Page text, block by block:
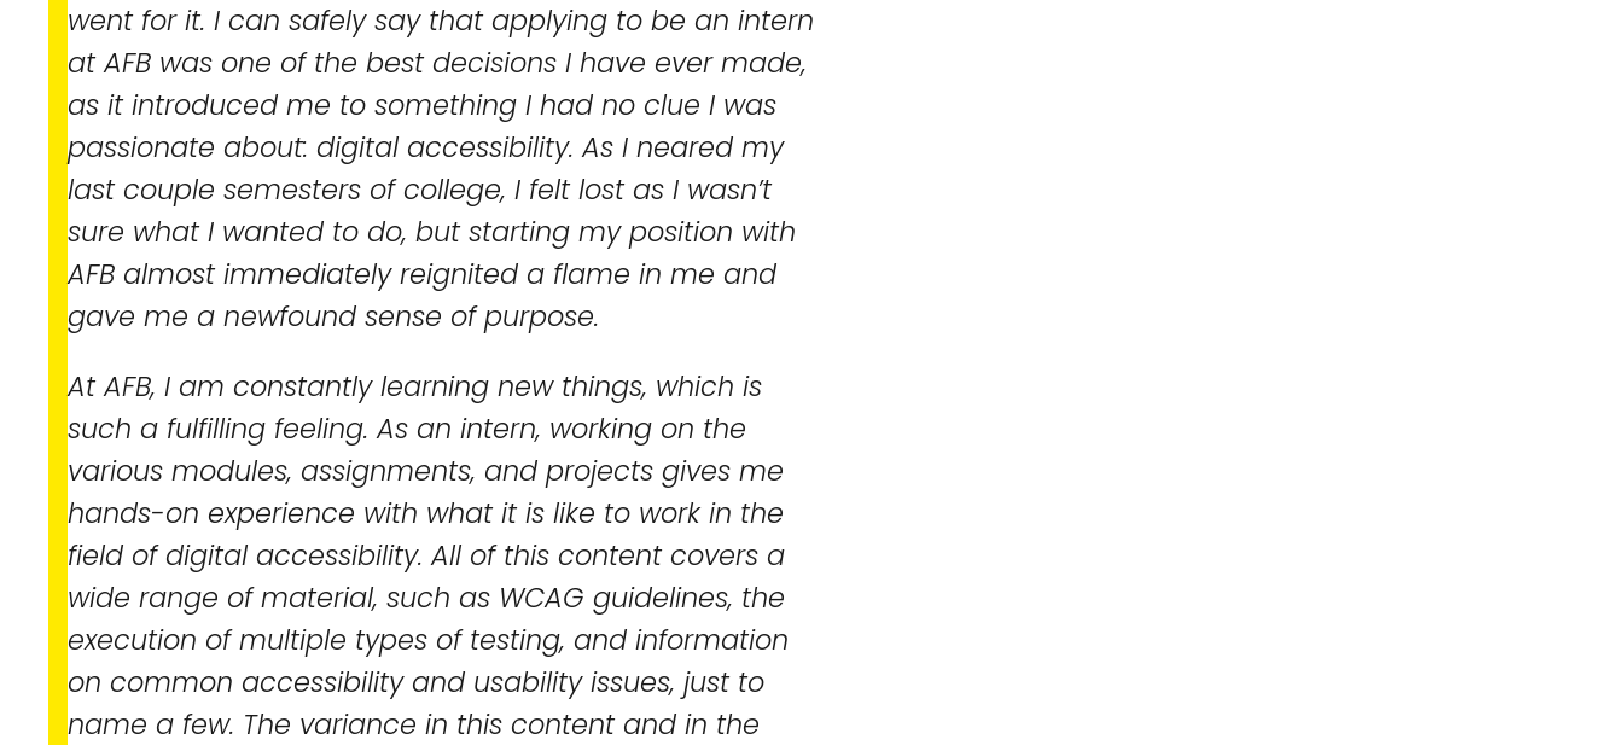
went for it. I can safely say that applying to be an intern
at AFB was one of the best decisions I have ever made,
as it introduced me to something I had no clue I was
passionate about: digital accessibility. As I neared my
last couple semesters of college, I felt lost as I wasn’t
sure what I wanted to do, but starting my position with
AFB almost immediately reignited a flame in me and
gave me a newfound sense of purpose.
At AFB, I am constantly learning new things, which is
such a fulfilling feeling. As an intern, working on the
various modules, assignments, and projects gives me
hands-on experience with what it is like to work in the
field of digital accessibility. All of this content covers a
wide range of material, such as WCAG guidelines, the
execution of multiple types of testing, and information
on common accessibility and usability issues, just to
name a few. The variance in this content and in the